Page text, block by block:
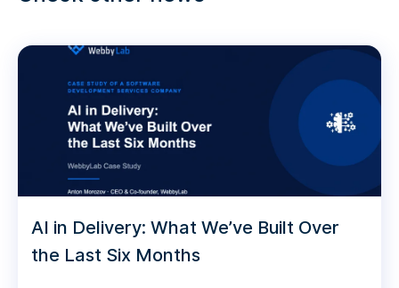
AI in Delivery: What We’ve Built Over
the Last Six Months